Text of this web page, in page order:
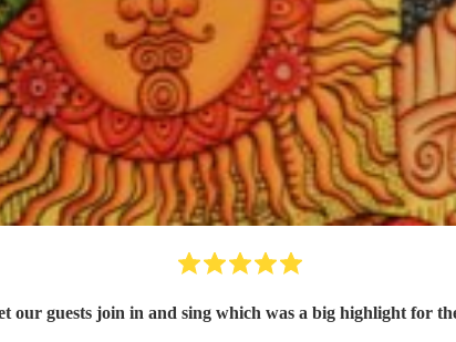
our guests join in and sing which was a big highlight for